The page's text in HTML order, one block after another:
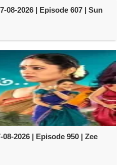
08-2026 | Episode 607 | Sun
2026 | Episode 950 | Zee